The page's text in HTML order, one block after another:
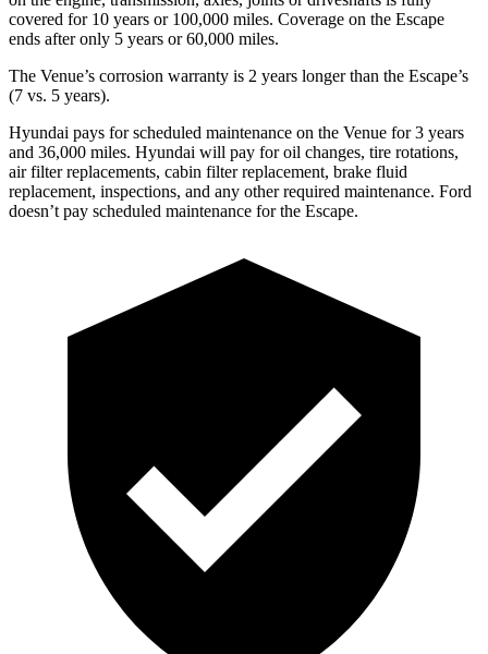
covered for 10 years or 100,000 miles. Coverage on the Escape
ends after only 5 years or 60,000 miles.
The Venue’s corrosion warranty is 2 years longer than the Escape’s
(7 vs. 5 years).
Hyundai pays for scheduled maintenance on the Venue for 3 years
and 36,000 miles. Hyundai will pay for oil changes, tire rotations,
air filter replacements, cabin filter replacement, brake fluid
replacement, inspections, and any other required maintenance. Ford
doesn’t pay scheduled maintenance for the Escape.